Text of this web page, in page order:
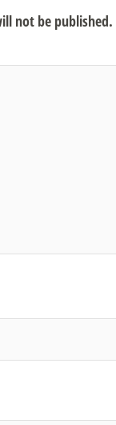
not be published.